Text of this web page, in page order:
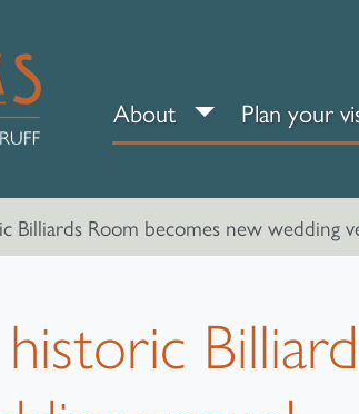
About About sub-menu
Plan your
Billiards Room becomes new wedding